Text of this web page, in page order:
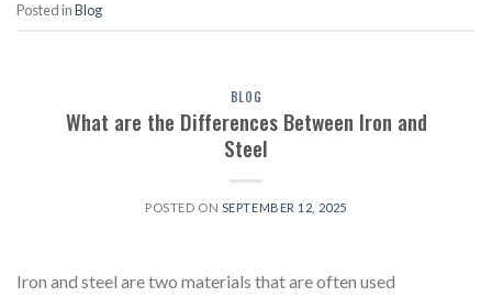
Posted inBlog
BLOG
What are the Differences Between Iron and
Steel
POSTED ON SEPTEMBER 12, 2025
Iron and steel are two materials that are often used